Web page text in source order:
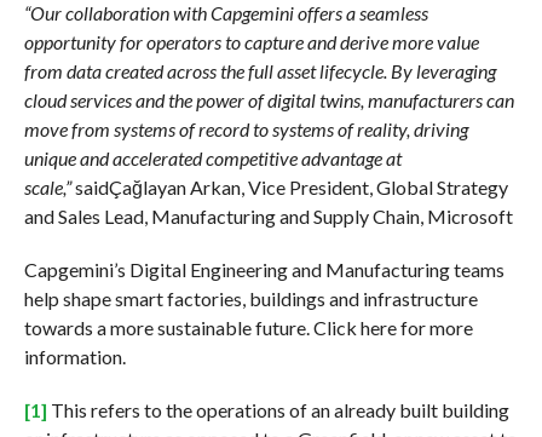
“Our collaboration with Capgemini offers a seamless
opportunity for operators to capture and derive more value
from data created across the full asset lifecycle. By leveraging
cloud services and the power of digital twins, manufacturers can
move from systems of record to systems of reality, driving
unique and accelerated competitive advantage at
scale,”saidÇağlayan Arkan, Vice President, Global Strategy
and Sales Lead, Manufacturing and Supply Chain, Microsoft
Capgemini’s Digital Engineering and Manufacturing teams
help shape smart factories, buildings and infrastructure
towards a more sustainable future. Click here for more
information.
[1] This refers to the operations of an already built building